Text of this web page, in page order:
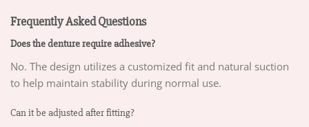
Frequently Asked Questions
Does the denture require adhesive?
No. The design utilizes a customized fit and natural suction
to help maintain stability during normal use.
Can it be adjusted after fitting?